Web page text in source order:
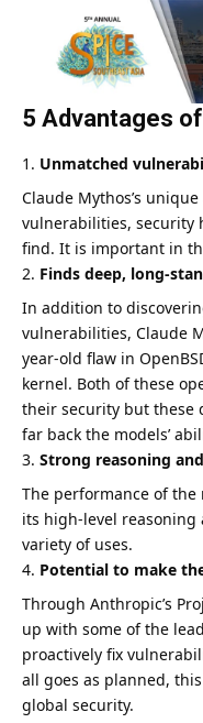
5 Advantages
Unmatched
Claude Mythos’s
vulnerabilities, security
find. It is important in
Finds deep, long-
In addition to
vulnerabilities, Claude
year-old flaw in
kernel. Both of these
their security but these
far back the models’
Strong reasoning
The performance of the
its high-level reasoning
variety of uses.
Potential to make
Through Anthropic’s
up with some of the
proactively fix
all goes as planned,
global security.